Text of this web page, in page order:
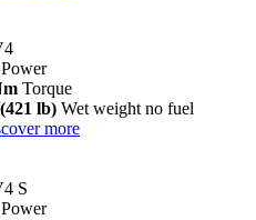
Power
Torque
lb) Wet weight no fuel
more
S
Power